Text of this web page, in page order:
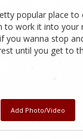
popular place
to work it into your
you wanna stop
until you get to
Add Photo/Video